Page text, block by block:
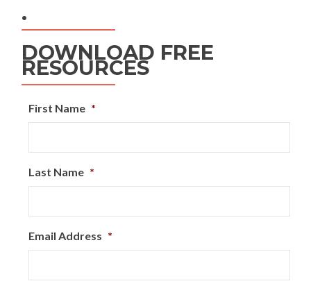
.
DOWNLOAD FREE
RESOURCES
First Name *
Last Name *
Email Address *